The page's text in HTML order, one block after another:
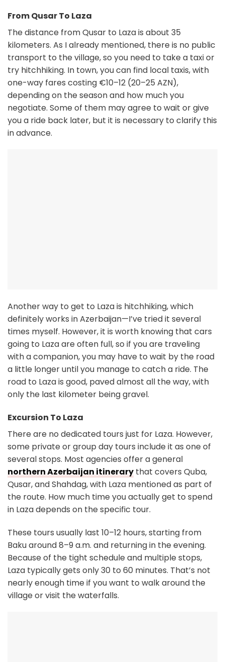
From Qusar To Laza
The distance from Qusar to Laza is about 35
kilometers. As I already mentioned, there is no public
transport to the village, so you need to take a taxi or
try hitchhiking. In town, you can find local taxis, with
one-way fares costing €10–12 (20–25 AZN),
depending on the season and how much you
negotiate. Some of them may agree to wait or give
you a ride back later, but it is necessary to clarify this
in advance.
Another way to get to Laza is hitchhiking, which
definitely works in Azerbaijan—I’ve tried it several
times myself. However, it is worth knowing that cars
going to Laza are often full, so if you are traveling
with a companion, you may have to wait by the road
a little longer until you manage to catch a ride. The
road to Laza is good, paved almost all the way, with
only the last kilometer being gravel.
Excursion To Laza
There are no dedicated tours just for Laza. However,
some private or group day tours include it as one of
several stops. Most agencies offer a general
northern Azerbaijan itinerary that covers Quba,
Qusar, and Shahdag, with Laza mentioned as part of
the route. How much time you actually get to spend
in Laza depends on the specific tour.
These tours usually last 10–12 hours, starting from
Baku around 8–9 a.m. and returning in the evening.
Because of the tight schedule and multiple stops,
Laza typically gets only 30 to 60 minutes. That’s not
nearly enough time if you want to walk around the
village or visit the waterfalls.